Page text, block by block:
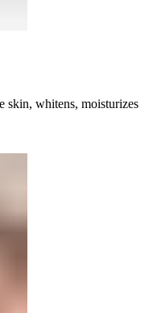
skin, whitens, moisturizes